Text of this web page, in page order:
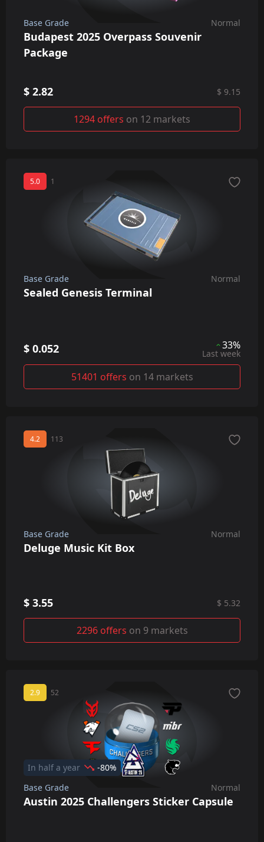
Base Grade Normal
Budapest 2025 Overpass Souvenir
Package
$ 2.82 $ 9.15
1294 offers on 12 markets
5.0 1
Base Grade Normal
Sealed Genesis Terminal
$ 0.052 33%
Last week
51401 offers on 14 markets
4.2 113
Base Grade Normal
Deluge Music Kit Box
$ 3.55 $ 5.32
2296 offers on 9 markets
2.9 52
In half a year
-80%
Base Grade
Normal
Austin 2025 Challengers Sticker Capsule